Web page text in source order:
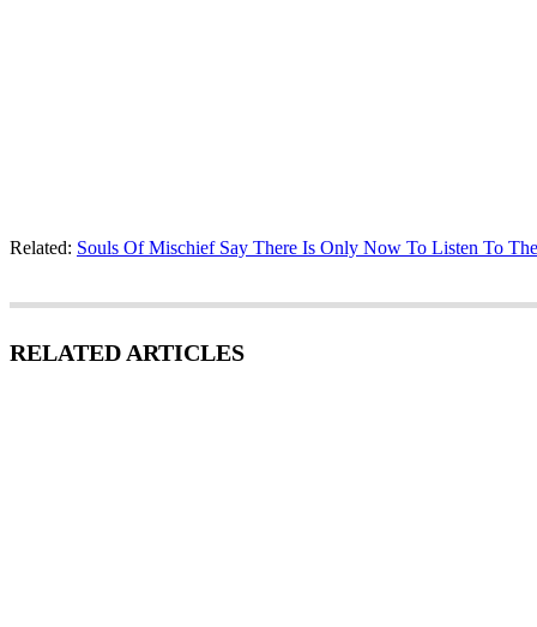
Related: Souls Of Mischief Say There Is Only Now To Listen To
RELATED ARTICLES